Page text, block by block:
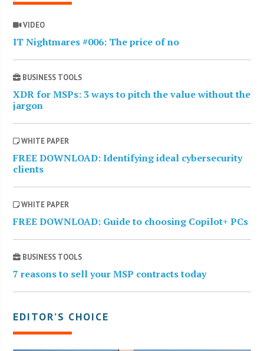
VIDEO
IT Nightmares #006: The price of no
BUSINESS TOOLS
XDR for MSPs: 3 ways to pitch the value without the
jargon
WHITE PAPER
FREE DOWNLOAD: Identifying ideal cybersecurity
clients
WHITE PAPER
FREE DOWNLOAD: Guide to choosing Copilot+ PCs
BUSINESS TOOLS
7 reasons to sell your MSP contracts today
EDITOR’S CHOICE